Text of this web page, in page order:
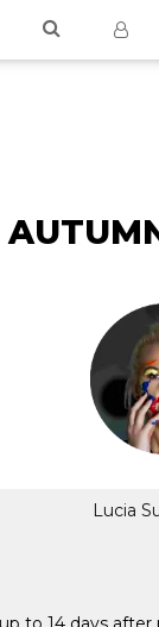
Lucia